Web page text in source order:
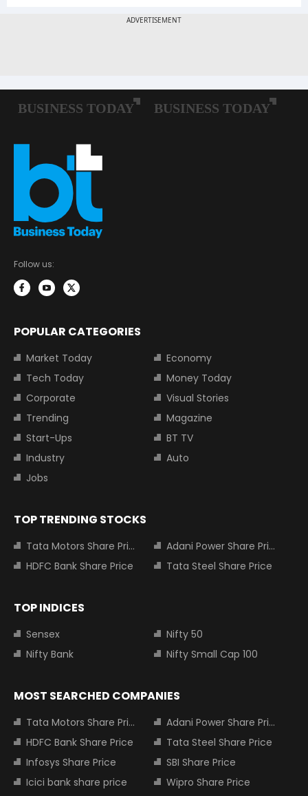
Follow us:
POPULAR CATEGORIES
Market Today
Economy
Tech Today
Money Today
Corporate
Visual Stories
Trending
Magazine
Start-Ups
BT TV
Industry
Auto
Jobs
TOP TRENDING STOCKS
Tata Motors Share Price
Adani Power Share Price
HDFC Bank Share Price
Tata Steel Share Price
TOP INDICES
Sensex
Nifty 50
Nifty Bank
Nifty Small Cap 100
MOST SEARCHED COMPANIES
Tata Motors Share Price
Adani Power Share Price
HDFC Bank Share Price
Tata Steel Share Price
Infosys Share Price
SBI Share Price
Icici bank share price
Wipro Share Price